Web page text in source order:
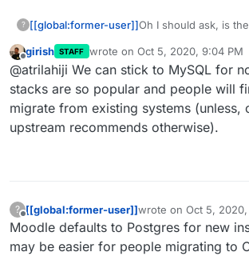
? [[global:former-user]]Oh I should ask, is
switch it since we are
unstable for Moodle.
Offline
girish STAFF wrote on Oct 5, 2020, 9:04 PM
last edited by
@atrilahiji We can stick to MySQL for
stacks are so popular and people will
migrate from existing systems (unless,
upstream recommends otherwise).
?
Offline
[[global:former-user]]wrote on Oct 5,
last edited by
Moodle defaults to Postgres for new
may be easier for people migrating to